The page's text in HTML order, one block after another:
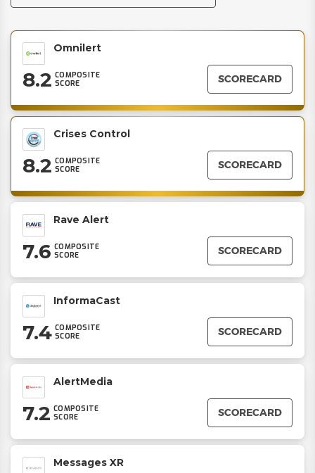
Omnilert
8.2 COMPOSITE
SCORE
SCORECARD
Crises Control
8.2 COMPOSITE
SCORE
SCORECARD
Rave Alert
7.6 COMPOSITE
SCORE
SCORECARD
InformaCast
7.4 COMPOSITE
SCORE
SCORECARD
AlertMedia
7.2 COMPOSITE
SCORE
SCORECARD
Messages XR